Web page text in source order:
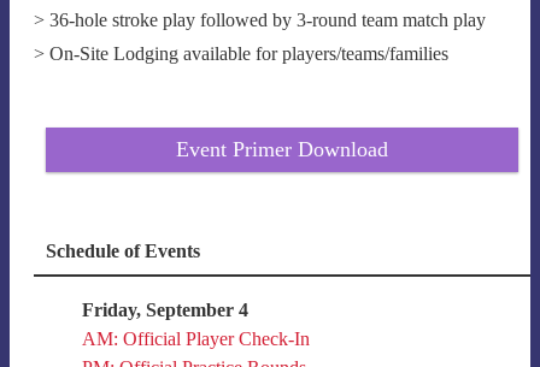
> 36-hole stroke play followed by 3-round team match play
> On-Site Lodging available for players/teams/families
Event Primer Download
Schedule of Events
Friday, September 4
AM: Official Player Check-In